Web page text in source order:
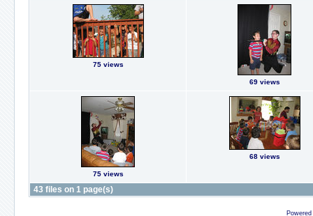
75 views
69 views
75 views
68 views
43 files on 1 page(s)